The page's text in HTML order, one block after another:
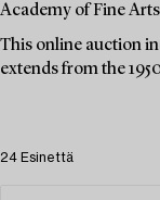
Academy of Fine
This online auction
extends from the
24 Esinettä